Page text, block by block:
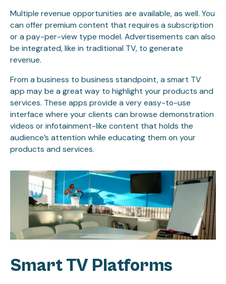
Multiple revenue opportunities are available, as well. You
can offer premium content that requires a subscription
or a pay-per-view type model. Advertisements can also
be integrated, like in traditional TV, to generate
revenue.
From a business to business standpoint, a smart TV
app may be a great way to highlight your products and
services. These apps provide a very easy-to-use
interface where your clients can browse demonstration
videos or infotainment-like content that holds the
audience’s attention while educating them on your
products and services.
Smart TV Platforms